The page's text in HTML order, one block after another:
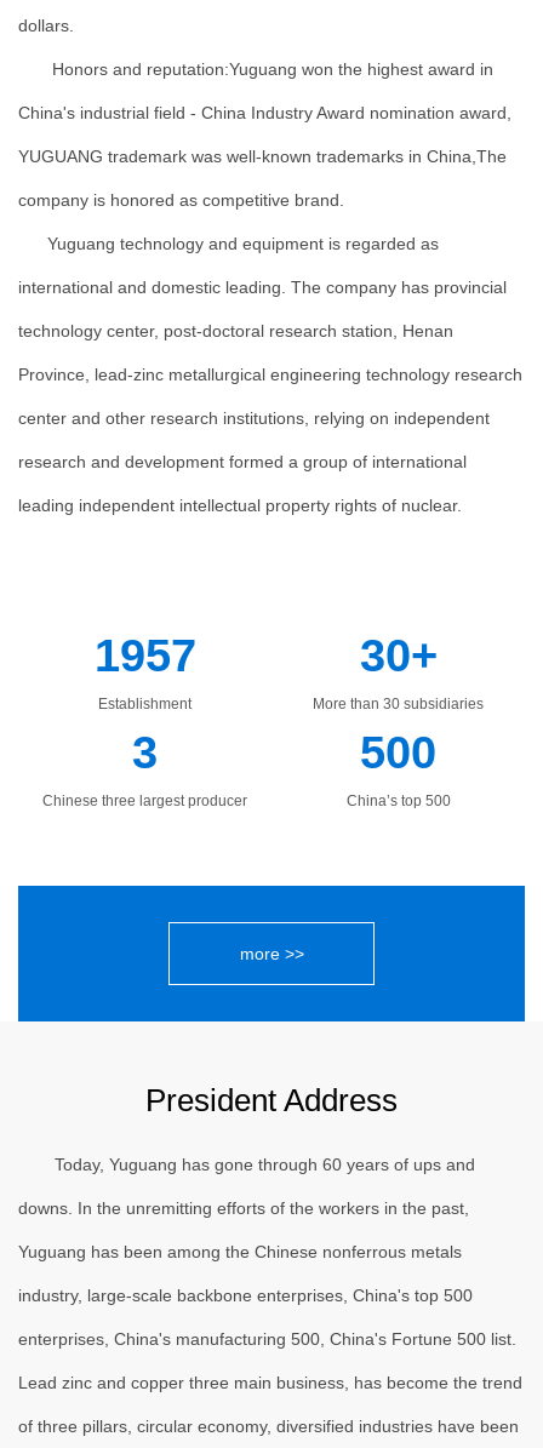
dollars.
Honors and reputation:Yuguang won the highest award in
China's industrial field - China Industry Award nomination award,
YUGUANG trademark was well-known trademarks in China,The
company is honored as competitive brand.
Yuguang technology and equipment is regarded as
international and domestic leading. The company has provincial
technology center, post-doctoral research station, Henan
Province, lead-zinc metallurgical engineering technology research
center and other research institutions, relying on independent
research and development formed a group of international
leading independent intellectual property rights of nuclear.
1957
Establishment
30+
More than 30 subsidiaries
3
Chinese three largest producer
500
China’s top 500
more >>
President Address
Today, Yuguang has gone through 60 years of ups and
downs. In the unremitting efforts of the workers in the past,
Yuguang has been among the Chinese nonferrous metals
industry, large-scale backbone enterprises, China's top 500
enterprises, China's manufacturing 500, China's Fortune 500 list.
Lead zinc and copper three main business, has become the trend
of three pillars, circular economy, diversified industries have been